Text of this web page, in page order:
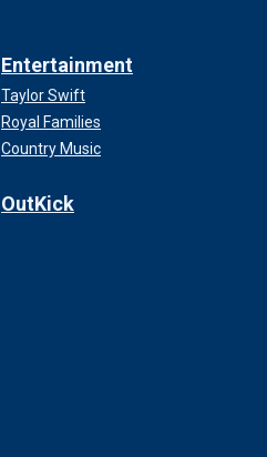
Entertainment
Taylor Swift
Royal Families
Country Music
OutKick